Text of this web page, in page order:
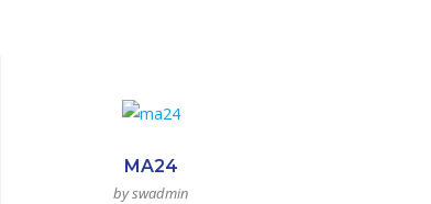
MA24
by swadmin